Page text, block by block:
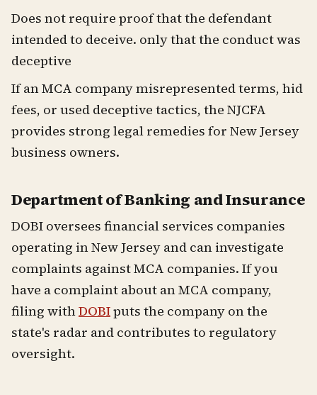
Does not require proof that the defendant
intended to deceive. only that the conduct was
deceptive
If an MCA company misrepresented terms, hid
fees, or used deceptive tactics, the NJCFA
provides strong legal remedies for New Jersey
business owners.
Department of Banking and Insurance
DOBI oversees financial services companies
operating in New Jersey and can investigate
complaints against MCA companies. If you
have a complaint about an MCA company,
filing withDOBIputs the company on the
state's radar and contributes to regulatory
oversight.